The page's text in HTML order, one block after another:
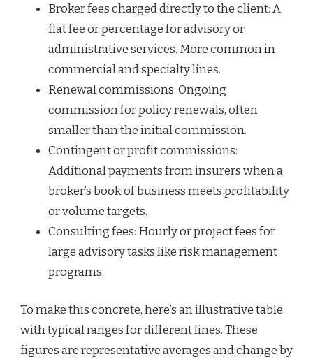
Broker fees charged directly to the client: A
flat fee or percentage for advisory or
administrative services. More common in
commercial and specialty lines.
Renewal commissions: Ongoing
commission for policy renewals, often
smaller than the initial commission.
Contingent or profit commissions:
Additional payments from insurers when a
broker’s book of business meets profitability
or volume targets.
Consulting fees: Hourly or project fees for
large advisory tasks like risk management
programs.
To make this concrete, here’s an illustrative table
with typical ranges for different lines. These
figures are representative averages and change by